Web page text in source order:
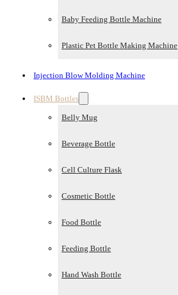
Baby Feeding Bottle Machine
Plastic Pet Bottle Making Machine
Injection Blow Molding Machine
ISBM Bottles
Belly Mug
Beverage Bottle
Cell Culture Flask
Cosmetic Bottle
Food Bottle
Feeding Bottle
Hand Wash Bottle